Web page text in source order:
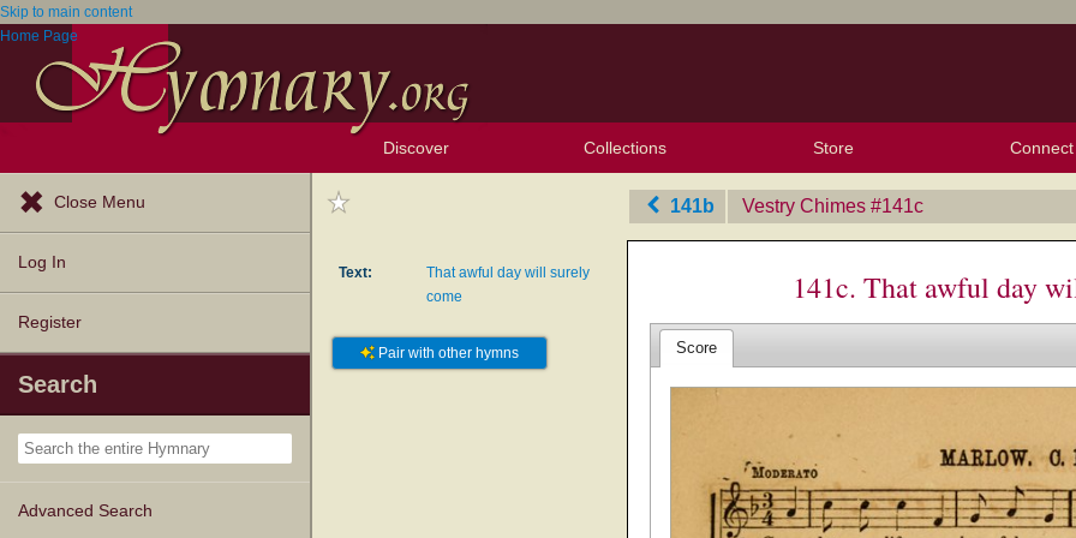
Skip to main content
Home Page
Discover
Texts
Tunes
Instances
People
Hymnals
Collections
My Starred Hymns
My FlexScores
My Hymnals
My Purchased Files
Store Connect
Close Menu
Log In
Register
Search
Advanced Search
141b Vestry Chimes ‎#141c
Text:
That awful day will surely
come
Pair with other hymns
141c. That awful day
Score